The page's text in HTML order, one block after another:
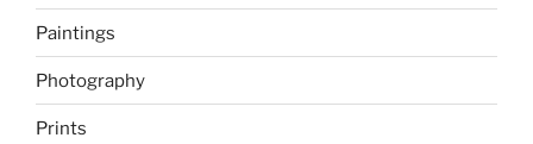
Paintings
Photography
Prints